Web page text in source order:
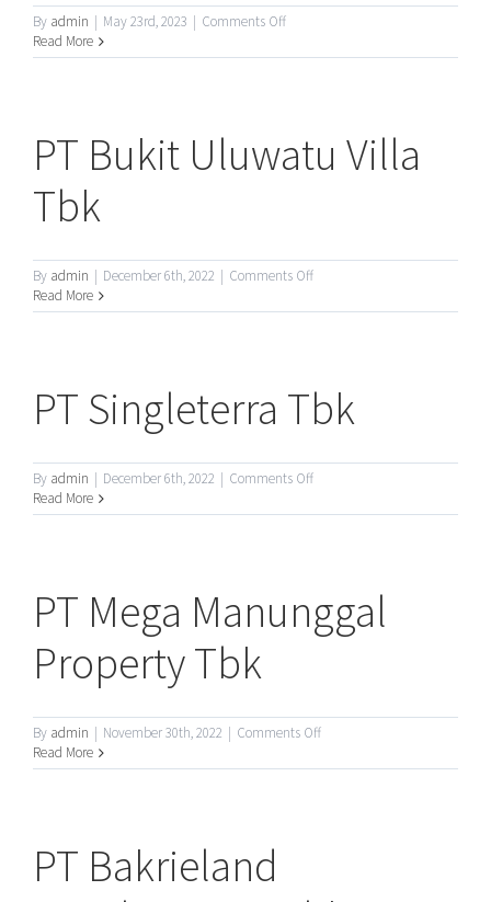
By admin | May 23rd, 2023 | Comments Offon
Danayasa
Read More
PT Bukit Uluwatu Villa
Tbk
By admin | December 6th, 2022 | Comments Offon
Bukit
Read More
PT Singleterra Tbk
By admin | December 6th, 2022 | Comments Offon
Singleterra
Read More
PT Mega Manunggal
Property Tbk
By admin | November 30th, 2022 | Comments Offon
Mega
Read More
PT Bakrieland